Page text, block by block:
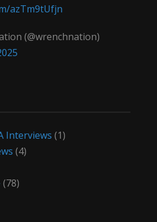
azTm9tUfjn
(@wrenchnation)
Interviews (1)
(4)
(78)